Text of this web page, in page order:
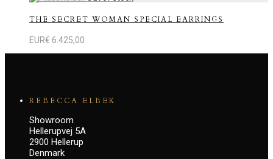
THE SECRET WOMAN SPECIAL EARRINGS
EUR€ 6.425,00
REBECCA ELBEK
Showroom
Hellerupvej 5A
2900 Hellerup
Denmark